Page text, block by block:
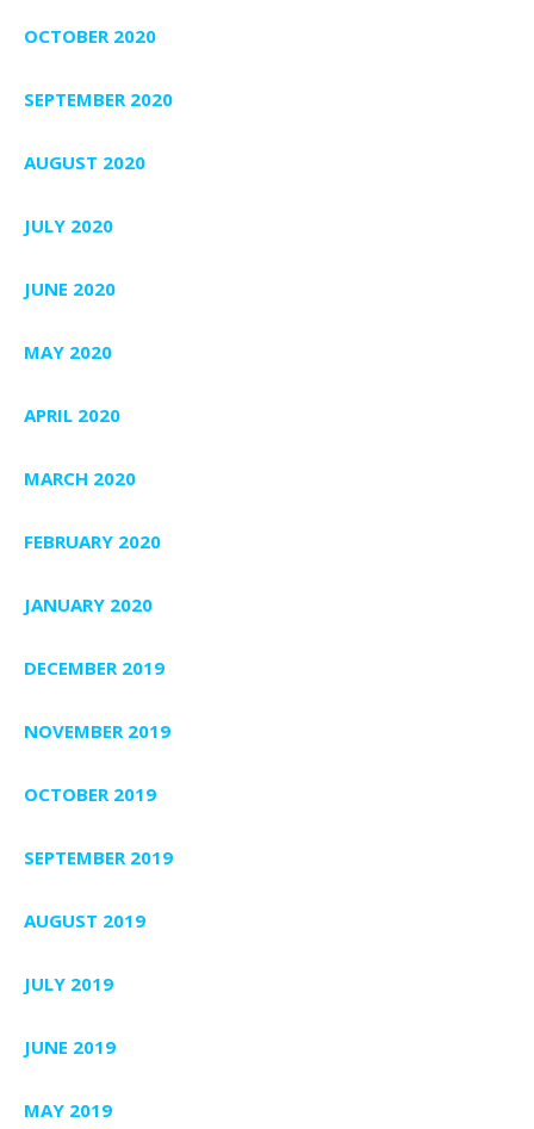
OCTOBER 2020
SEPTEMBER 2020
AUGUST 2020
JULY 2020
JUNE 2020
MAY 2020
APRIL 2020
MARCH 2020
FEBRUARY 2020
JANUARY 2020
DECEMBER 2019
NOVEMBER 2019
OCTOBER 2019
SEPTEMBER 2019
AUGUST 2019
JULY 2019
JUNE 2019
MAY 2019